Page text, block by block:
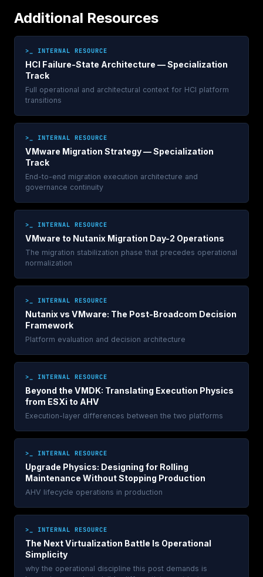
Additional Resources
>_ INTERNAL RESOURCE
HCI Failure-State Architecture — Specialization
Track
Full operational and architectural context for HCI platform
transitions
>_ INTERNAL RESOURCE
VMware Migration Strategy — Specialization
Track
End-to-end migration execution architecture and
governance continuity
>_ INTERNAL RESOURCE
VMware to Nutanix Migration Day-2 Operations
The migration stabilization phase that precedes operational
normalization
>_ INTERNAL RESOURCE
Nutanix vs VMware: The Post-Broadcom Decision
Framework
Platform evaluation and decision architecture
>_ INTERNAL RESOURCE
Beyond the VMDK: Translating Execution Physics
from ESXi to AHV
Execution-layer differences between the two platforms
>_ INTERNAL RESOURCE
Upgrade Physics: Designing for Rolling
Maintenance Without Stopping Production
AHV lifecycle operations in production
>_ INTERNAL RESOURCE
The Next Virtualization Battle Is Operational
Simplicity
why the operational discipline this post demands is